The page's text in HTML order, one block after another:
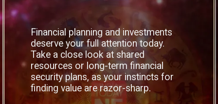
Financial planning and investments
deserve your full attention today.
Take a close look at shared
resources or long-term financial
security plans, as your instincts for
finding value are razor-sharp.